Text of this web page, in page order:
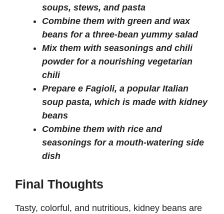
soups, stews, and pasta
Combine them with green and wax
beans for a three-bean yummy salad
Mix them with seasonings and chili
powder for a nourishing vegetarian
chili
Prepare e Fagioli, a popular Italian
soup pasta, which is made with kidney
beans
Combine them with rice and
seasonings for a mouth-watering side
dish
Final Thoughts
Tasty, colorful, and nutritious, kidney beans are